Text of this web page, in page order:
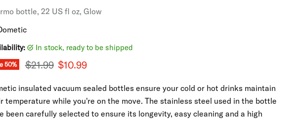
bottle, 22 US fl oz, Glow
in stock, ready to be shipped
50% Original price
$21.99 Current price
$10.99
insulated vacuum sealed bottles ensure your cold or hot drinks maintain
temperature while you're on the move. The stainless steel used in the bottle
been carefully selected to ensure its longevity, easy cleaning and a high